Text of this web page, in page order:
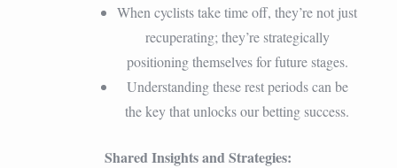
When cyclists take time off, they’re not just
recuperating; they’re strategically
positioning themselves for future stages.
Understanding these rest periods can be
the key that unlocks our betting success.
Shared Insights and Strategies: